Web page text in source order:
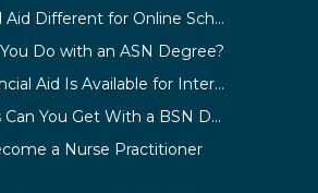
Is Financial Aid Different for Online School Than In-Person?
Do with an ASN Degree?
What Financial Aid Is Available for International Students?
What Jobs Can You Get With a BSN Degree?
a Nurse Practitioner